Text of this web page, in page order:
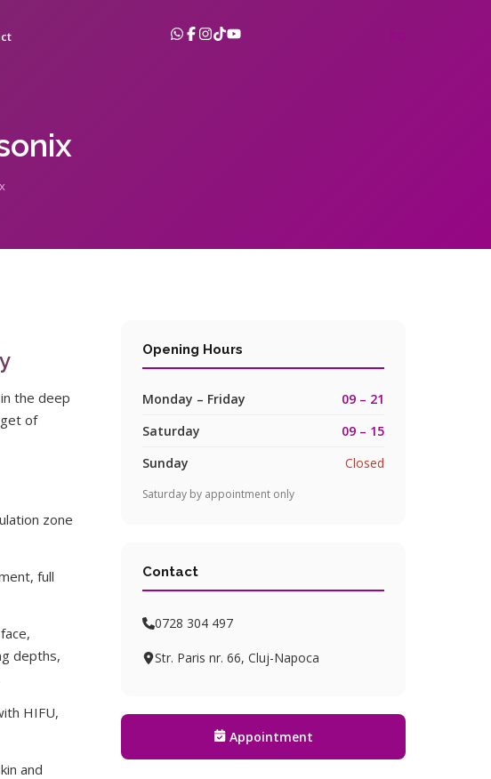
the deep
of
zone
full
depths,
HIFU,
and
Opening Hours
Monday – Friday
09 – 21
Saturday
09 – 15
Sunday
Closed
Saturday by appointment only
Contact
0728 304 497
Str. Paris nr. 66, Cluj-Napoca
Appointment